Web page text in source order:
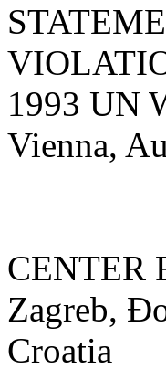
1993 UN
Vienna,
CENTER
Zagreb,
Croatia